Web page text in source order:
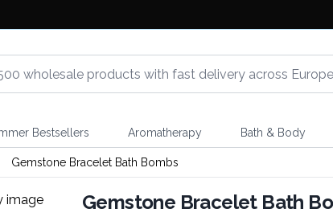
Bestsellers Aromatherapy Bath & Body
Gemstone Bracelet Bath Bombs
Gemstone Bracelet Bath